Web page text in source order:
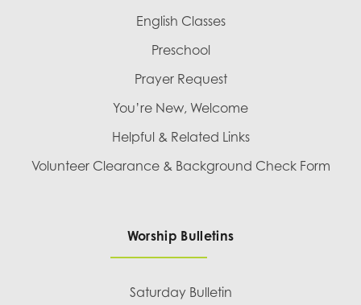
English Classes
Preschool
Prayer Request
You’re New, Welcome
Helpful & Related Links
Volunteer Clearance & Background Check Form
Worship Bulletins
Saturday Bulletin